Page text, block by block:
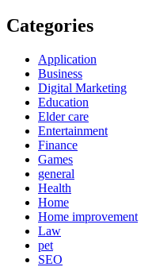
Categories
Application
Business
Digital Marketing
Education
Elder care
Entertainment
Finance
Games
general
Health
Home
Home improvement
Law
pet
SEO